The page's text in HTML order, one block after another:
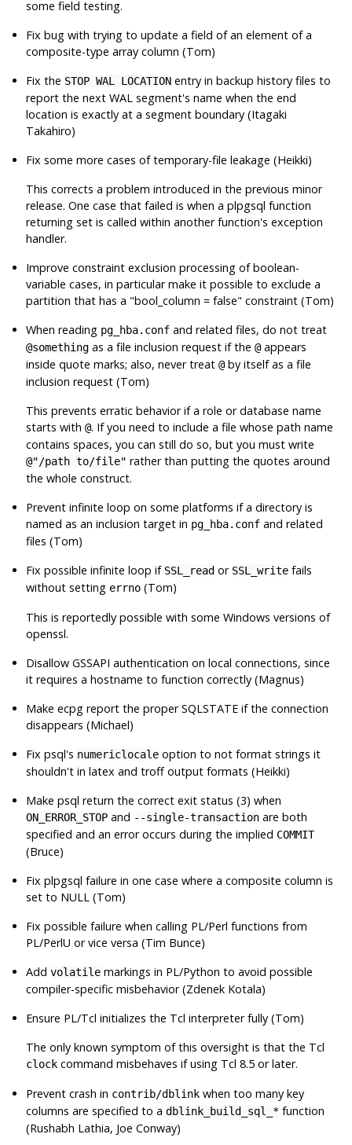
some field testing.
Fix bug with trying to update a field of an element of a
composite-type array column (Tom)
Fix the STOP WAL LOCATION entry in backup history files to
report the next WAL segment's name when the end
location is exactly at a segment boundary (Itagaki
Takahiro)
Fix some more cases of temporary-file leakage (Heikki)
This corrects a problem introduced in the previous minor
release. One case that failed is when a plpgsql function
returning set is called within another function's exception
handler.
Improve constraint exclusion processing of boolean-
variable cases, in particular make it possible to exclude a
partition that has a "bool_column = false" constraint (Tom)
When reading pg_hba.conf and related files, do not treat
@something as a file inclusion request if the@ appears
inside quote marks; also, never treat@ by itself as a file
inclusion request (Tom)
This prevents erratic behavior if a role or database name
starts with@. If you need to include a file whose path name
contains spaces, you can still do so, but you must write
@"/path to/file" rather than putting the quotes around
the whole construct.
Prevent infinite loop on some platforms if a directory is
named as an inclusion target in pg_hba.conf and related
files (Tom)
Fix possible infinite loop if SSL_read or SSL_write fails
without setting errno (Tom)
This is reportedly possible with some Windows versions of
openssl.
DisallowGSSAPI authentication on local connections, since
it requires a hostname to function correctly (Magnus)
Makeecpg report the proper SQLSTATE if the connection
disappears (Michael)
Fixpsql's numericlocale option to not format strings it
shouldn't in latex and troff output formats (Heikki)
Makepsql return the correct exit status (3) when
ON_ERROR_STOP and --single-transaction are both
specified and an error occurs during the implied COMMIT
(Bruce)
Fix plpgsql failure in one case where a composite column is
set to NULL (Tom)
Fix possible failure when calling PL/Perl functions from
PL/PerlU or vice versa (Tim Bunce)
Addvolatile markings in PL/Python to avoid possible
compiler-specific misbehavior (Zdenek Kotala)
Ensure PL/Tcl initializes the Tcl interpreter fully (Tom)
The only known symptom of this oversight is that the Tcl
clock command misbehaves if using Tcl 8.5 or later.
Prevent crash in contrib/dblink when too many key
columns are specified to adblink_build_sql_* function
(Rushabh Lathia, Joe Conway)